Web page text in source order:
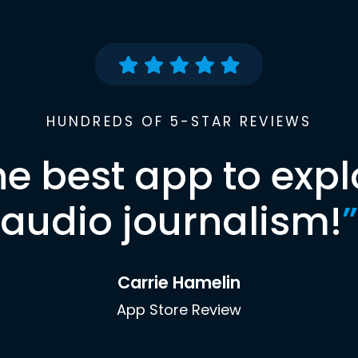
HUNDREDS OF 5-STAR REVIEWS
best app to
audio journalism!”
Carrie Hamelin
App Store Review